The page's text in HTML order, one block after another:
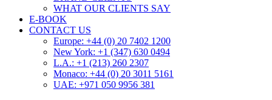
WHAT OUR CLIENTS SAY
E-BOOK
CONTACT US
Europe: +44 (0) 20 7402 1200
New York: +1 (347) 630 0494
L.A.: +1 (213) 260 2307
Monaco: +44 (0) 20 3011 5161
UAE: +971 050 9956 381